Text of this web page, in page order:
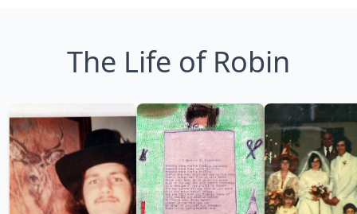
The Life of Robin